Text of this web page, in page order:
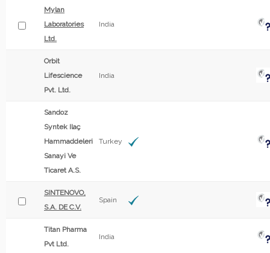
Mylan
Laboratories
Ltd.
India
Orbit
Lifescience
Pvt. Ltd.
India
Sandoz
Syntek Ilaç
Hammaddeleri
Sanayi Ve
Ticaret A.S.
Turkey
SINTENOVO,
S.A. DE C.V.
Spain
Titan Pharma
Pvt Ltd.
India